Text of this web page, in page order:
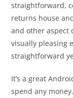
straightforward,
returns house
and other aspect
visually pleasing
straightforward
It’s a great
spend any